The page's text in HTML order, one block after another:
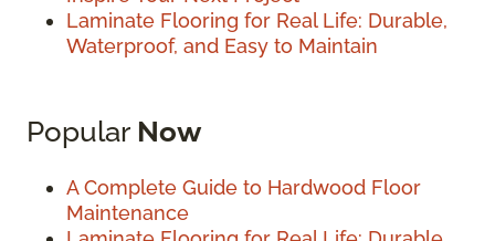
Laminate Flooring for Real Life: Durable,
Waterproof, and Easy to Maintain
Popular Now
A Complete Guide to Hardwood Floor
Maintenance